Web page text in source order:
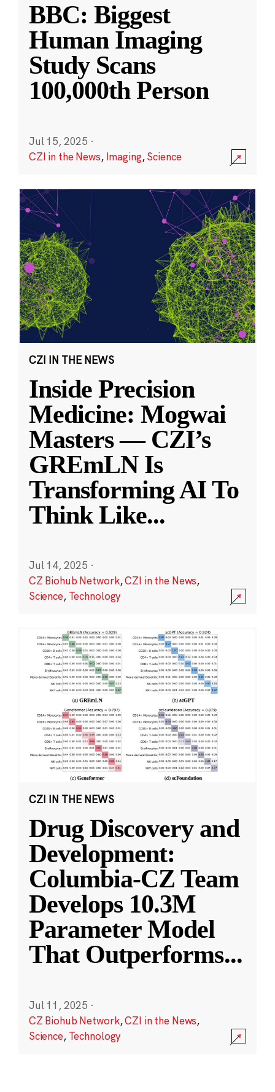
BBC: Biggest
Human Imaging
Study Scans
100,000th Person
Jul 15, 2025 ·
CZI in the News, Imaging,Science
CZI IN THE NEWS
Inside Precision
Medicine: Mogwai
Masters — CZI’s
GREmLN Is
Transforming AI To
Think Like...
Jul 14, 2025 ·
CZ Biohub Network,CZI in the News,
Science, Technology
CZI IN THE NEWS
Drug Discovery and
Development:
Columbia-CZ Team
Develops 10.3M
Parameter Model
That Outperforms...
Jul 11, 2025 ·
CZ Biohub Network,CZI in the News,
Science, Technology